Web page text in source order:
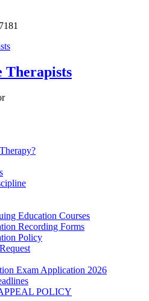
Therapists
Education Courses
Recording Forms
Policy
Exam Application 2026
POLICY